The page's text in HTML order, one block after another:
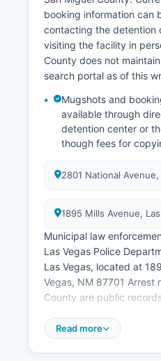
booking information can
contacting the detention
visiting the facility in
County does not
search portal as of this
Mugshots and
available through
detention center or
though fees for
2801 National
1895 Mills Avenue,
Municipal law
Las Vegas Police
Las Vegas, located at
Vegas, NM 87701 Arrest
County are public
Records Act (NMSA
Read more